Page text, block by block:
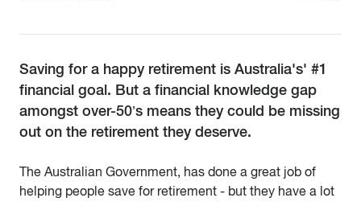
Saving for a happy retirement is Australia's' #1
financial goal. But a financial knowledge gap
amongst over-50’s means they could be missing
out on the retirement they deserve.
The Australian Government, has done a great job of
helping people save for retirement - but they have a lot